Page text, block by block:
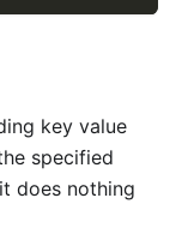
key value
specified
does nothing